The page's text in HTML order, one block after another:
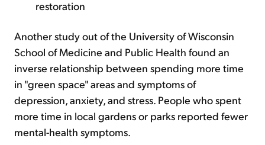
restoration
Another study out of the University of Wisconsin
School of Medicine and Public Health found an
inverse relationship between spending more time
in "green space" areas and symptoms of
depression, anxiety, and stress. People who spent
more time in local gardens or parks reported fewer
mental-health symptoms.